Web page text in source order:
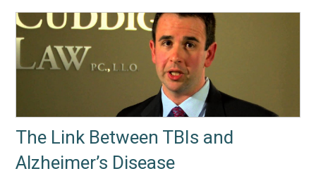
The Link Between TBIs and
Alzheimer’s Disease